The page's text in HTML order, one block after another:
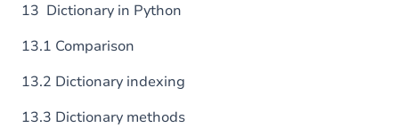
13 Dictionary in Python
13.1 Comparison
13.2 Dictionary indexing
13.3 Dictionary methods